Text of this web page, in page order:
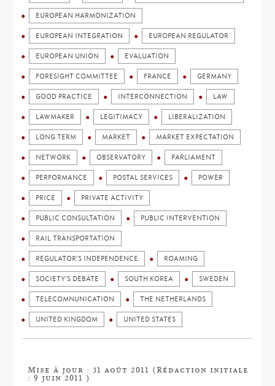
EUROPEAN HARMONIZATION
EUROPEAN INTEGRATION EUROPEAN REGULATOR
EUROPEAN UNION EVALUATION
FORESIGHT COMMITTEE FRANCE GERMANY
GOOD PRACTICE INTERCONNECTION LAW
LAWMAKER LEGITIMACY LIBERALIZATION
LONG TERM MARKET MARKET EXPECTATION
NETWORK OBSERVATORY PARLIAMENT
PERFORMANCE POSTAL SERVICES POWER
PRICE PRIVATE ACTIVITY
PUBLIC CONSULTATION PUBLIC INTERVENTION
RAIL TRANSPORTATION
REGULATOR'S INDEPENDENCE ROAMING
SOCIETY'S DEBATE SOUTH KOREA SWEDEN
TELECOMNUNICATION THE NETHERLANDS
UNITED KINGDOM UNITED STATES
Mise à jour : 31 août 2011 (Rédaction initiale
: 9 juin 2011 )